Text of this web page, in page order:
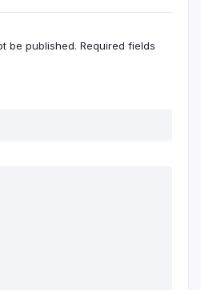
be published. Required fields